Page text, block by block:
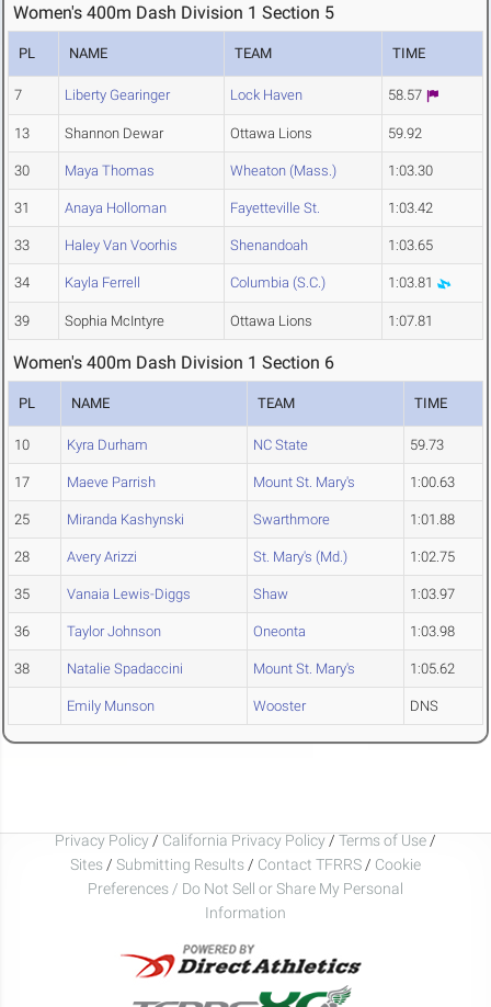
Women's 400m Dash Division 1 Section 5
PL NAME TEAM TIME
7 Liberty Gearinger Lock Haven 58.57
13 Shannon Dewar Ottawa Lions 59.92
30 Maya Thomas Wheaton (Mass.) 1:03.30
31 Anaya Holloman Fayetteville St. 1:03.42
33 Haley Van Voorhis Shenandoah 1:03.65
34 Kayla Ferrell Columbia (S.C.) 1:03.81
39 Sophia McIntyre Ottawa Lions 1:07.81
Women's 400m Dash Division 1 Section 6
PL NAME TEAM TIME
10 Kyra Durham NC State 59.73
17 Maeve Parrish Mount St. Mary's 1:00.63
25 Miranda Kashynski Swarthmore 1:01.88
28 Avery Arizzi St. Mary's (Md.) 1:02.75
35 Vanaia Lewis-Diggs Shaw 1:03.97
36 Taylor Johnson Oneonta 1:03.98
38 Natalie Spadaccini Mount St. Mary's 1:05.62
Emily Munson Wooster DNS
Privacy Policy / California Privacy Policy / Terms of Use /
Sites / Submitting Results / Contact TFRRS / Cookie
Preferences / Do Not Sell or Share My Personal
Information